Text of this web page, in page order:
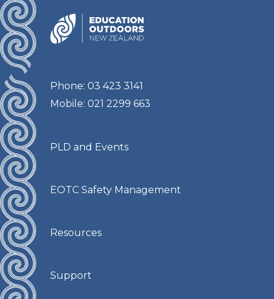
Phone: 03 423 3141
Mobile: 021 2299 663
PLD and Events
EOTC Safety Management
Resources
Support